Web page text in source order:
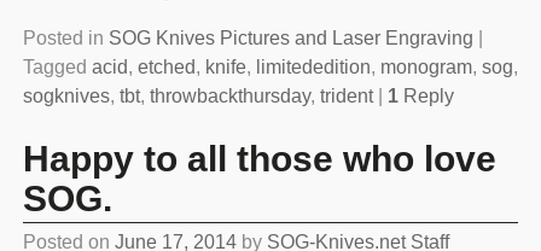
Posted in SOG Knives Pictures and Laser Engraving
Tagged acid, etched, knife, limitededition, monogram, sog,
sogknives, tbt, throwbackthursday, trident| 1Reply
Happy to all those who love
SOG.
Posted on June 17, 2014 by SOG-Knives.net Staff